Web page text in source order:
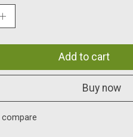
Add to cart
Buy now